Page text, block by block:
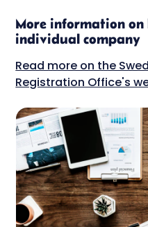
More information
individual company
Read more on the
Registration Office's